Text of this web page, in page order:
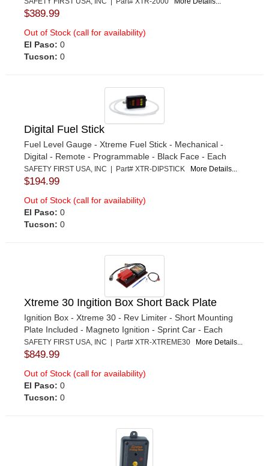
$389.99
Out of Stock (call for availability)
El Paso: 0
Tucson: 0
Digital Fuel Stick
Fuel Level Gauge - Xtreme Fuel Stick - Mechanical -
Digital - Remote - Programmable - Black Face - Each
SAFETY FIRST USA, INC | Part# XTR-DIPSTICK More Details...
$194.99
Out of Stock (call for availability)
El Paso: 0
Tucson: 0
Xtreme 30 Ingition Box Short Back Plate
Ignition Box - Xtreme 30 - Rev Limiter - Short Mounting
Plate Included - Magneto Ignition - Sprint Car - Each
SAFETY FIRST USA, INC | Part# XTR-XTREME30 More Details...
$849.99
Out of Stock (call for availability)
El Paso: 0
Tucson: 0